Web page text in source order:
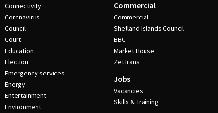
Connectivity
Coronavirus
Council
Court
Education
Election
Emergency services
Energy
Entertainment
Environment
Commercial
Commercial
Shetland Islands Council
BBC
Market House
ZetTrans
Jobs
Vacancies
Skills & Training